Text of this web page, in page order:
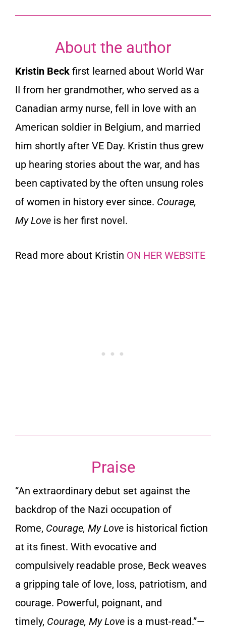
About the author
Kristin Beck first learned about World War
II from her grandmother, who served as a
Canadian army nurse, fell in love with an
American soldier in Belgium, and married
him shortly after VE Day. Kristin thus grew
up hearing stories about the war, and has
been captivated by the often unsung roles
of women in history ever since. Courage,
My Love is her first novel.
Read more about Kristin ON HER WEBSITE
Praise
“An extraordinary debut set against the
backdrop of the Nazi occupation of
Rome, Courage, My Love is historical fiction
at its finest. With evocative and
compulsively readable prose, Beck weaves
a gripping tale of love, loss, patriotism, and
courage. Powerful, poignant, and
timely, Courage, My Love is a must-read.”—